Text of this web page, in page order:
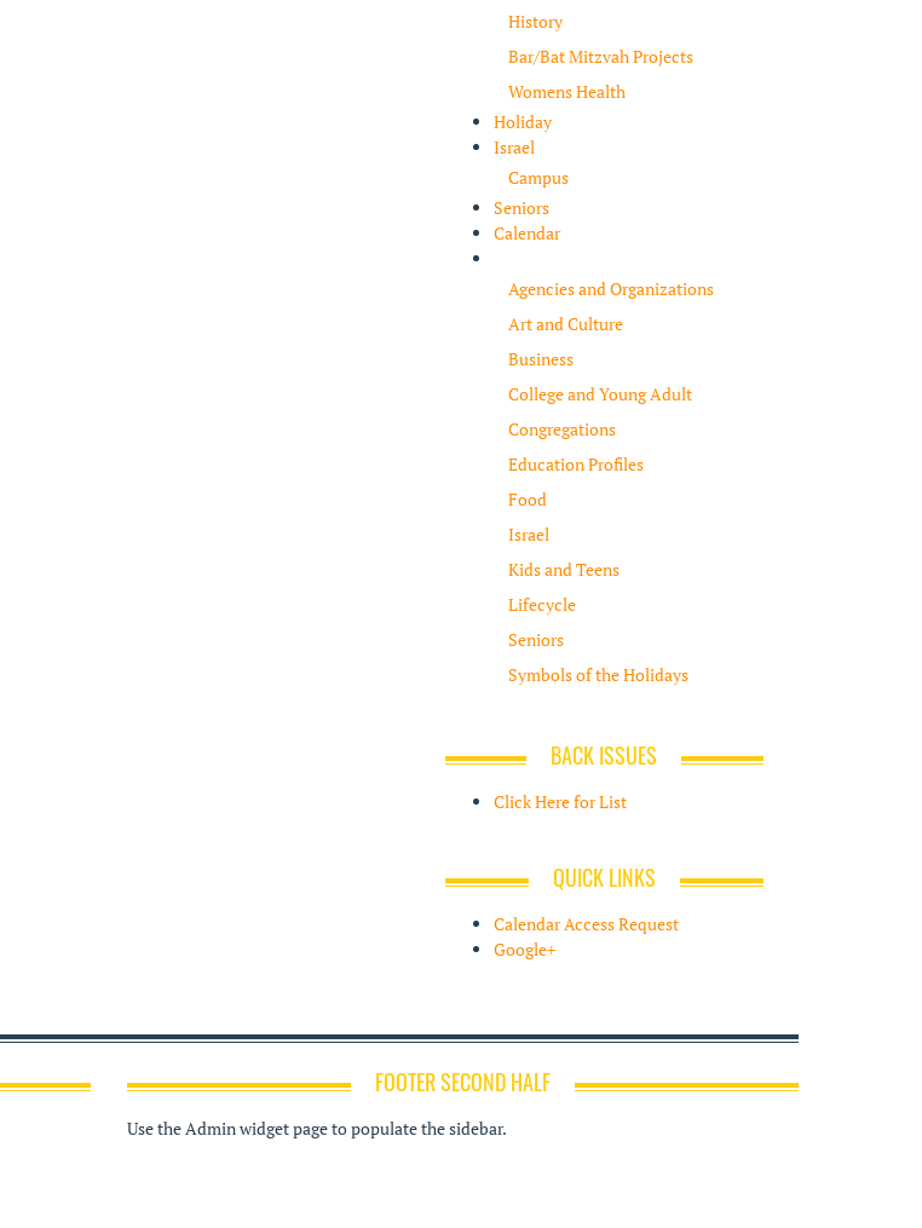
History
Bar/Bat Mitzvah Projects
Womens Health
Holiday
Israel
Campus
Seniors
Calendar
Agencies and Organizations
Art and Culture
Business
College and Young Adult
Congregations
Education Profiles
Food
Israel
Kids and Teens
Lifecycle
Seniors
Symbols of the Holidays
BACK ISSUES
Click Here for List
QUICK LINKS
Calendar Access Request
Google+
FOOTER SECOND HALF
Use the Admin widget page to populate the sidebar.